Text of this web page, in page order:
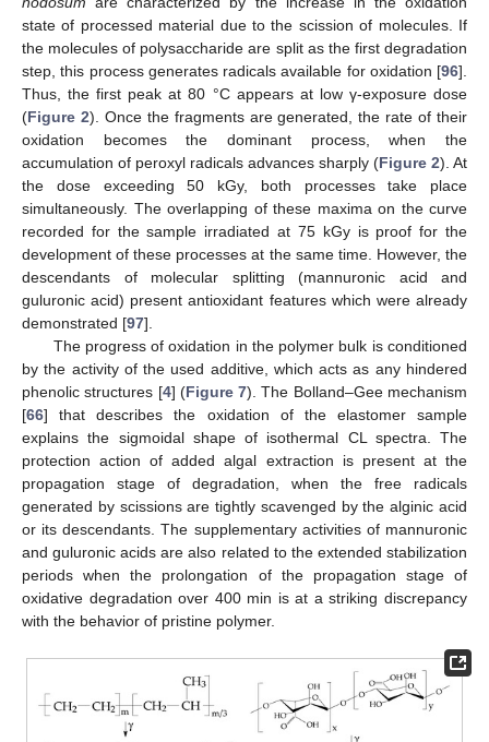
state of processed material due to the scission of molecules. If
the molecules of polysaccharide are split as the first degradation
step, this process generates radicals available for oxidation [96].
Thus, the first peak at 80 °C appears at low γ-exposure dose
(Figure 2). Once the fragments are generated, the rate of their
oxidation becomes the dominant process, when the
accumulation of peroxyl radicals advances sharply (Figure 2). At
the dose exceeding 50 kGy, both processes take place
simultaneously. The overlapping of these maxima on the curve
recorded for the sample irradiated at 75 kGy is proof for the
development of these processes at the same time. However, the
descendants of molecular splitting (mannuronic acid and
guluronic acid) present antioxidant features which were already
demonstrated [97].
The progress of oxidation in the polymer bulk is conditioned
by the activity of the used additive, which acts as any hindered
phenolic structures [4] (Figure 7). The Bolland–Gee mechanism
[66] that describes the oxidation of the elastomer sample
explains the sigmoidal shape of isothermal CL spectra. The
protection action of added algal extraction is present at the
propagation stage of degradation, when the free radicals
generated by scissions are tightly scavenged by the alginic acid
or its descendants. The supplementary activities of mannuronic
and guluronic acids are also related to the extended stabilization
periods when the prolongation of the propagation stage of
oxidative degradation over 400 min is at a striking discrepancy
with the behavior of pristine polymer.